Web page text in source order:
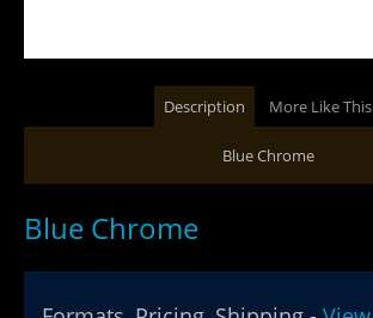
Description More Like This
Blue Chrome
Blue Chrome